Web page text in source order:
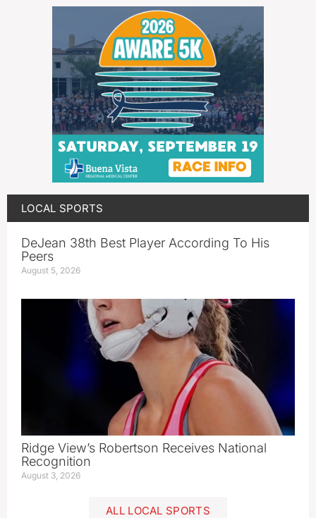
LOCAL SPORTS
DeJean 38th Best Player According To His
Peers
August 5, 2026
Ridge View’s Robertson Receives National
Recognition
August 3, 2026
ALL LOCAL SPORTS